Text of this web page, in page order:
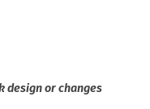
design or changes